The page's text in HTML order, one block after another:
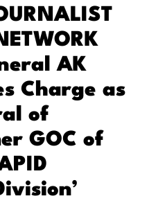
AK
Charge as
of
GOC of